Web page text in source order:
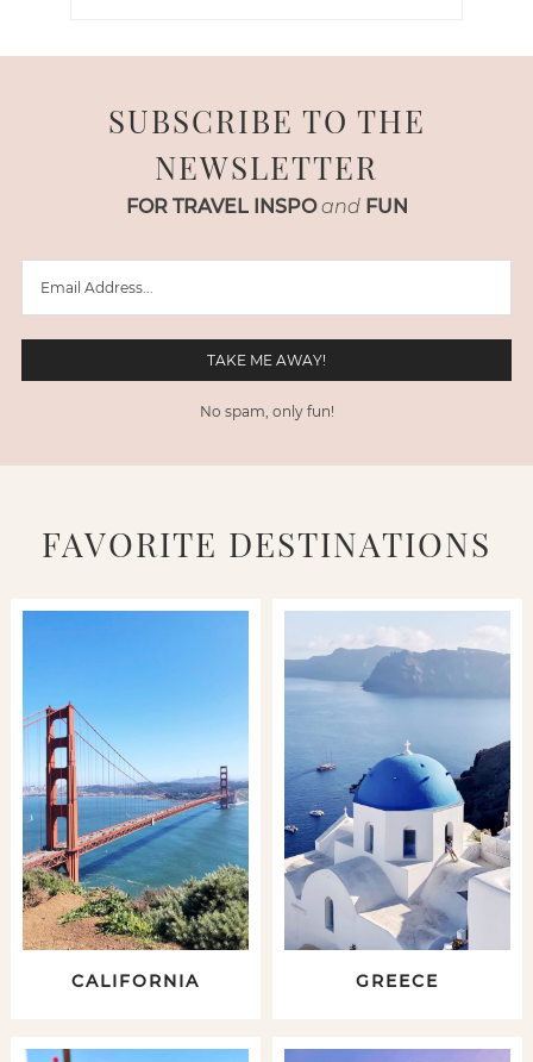
SUBSCRIBE TO THE
NEWSLETTER
FOR TRAVEL INSPO and FUN
No spam, only fun!
FAVORITE DESTINATIONS
CALIFORNIA GREECE